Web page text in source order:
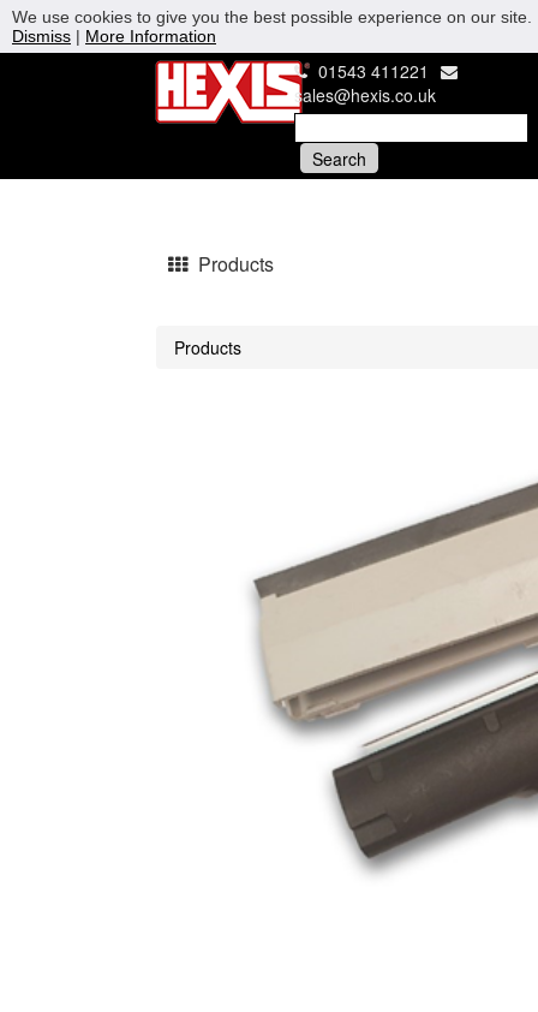
01543 411221
sales@hexis.co.uk
Products
Products
We use cookies to give you the best possible experience on our
Dismiss | More Information